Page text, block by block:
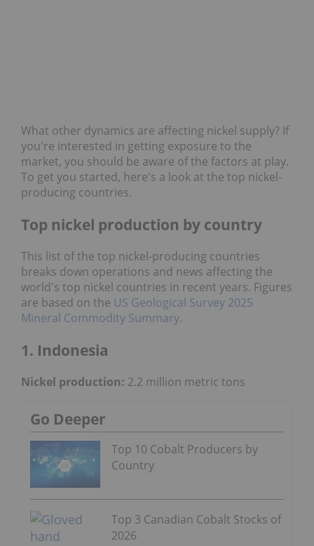
What other dynamics are affecting nickel supply? If
you're interested in getting exposure to the
market, you should be aware of the factors at play.
To get you started, here's a look at the top nickel-
producing countries.
Top nickel production by country
This list of the top nickel-producing countries
breaks down operations and news affecting the
world's top nickel countries in recent years. Figures
are based on the US Geological Survey 2025
Mineral Commodity Summary.
1. Indonesia
Nickel production: 2.2 million metric tons
Go Deeper
Top 10 Cobalt Producers by
Country
Top 3 Canadian Cobalt Stocks of
2026